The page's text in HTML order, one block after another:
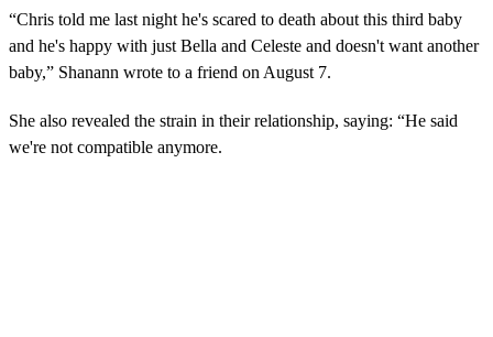
“Chris told me last night he's scared to death about this third baby
and he's happy with just Bella and Celeste and doesn't want another
baby,” Shanann wrote to a friend on August 7.
She also revealed the strain in their relationship, saying: “He said
we're not compatible anymore.